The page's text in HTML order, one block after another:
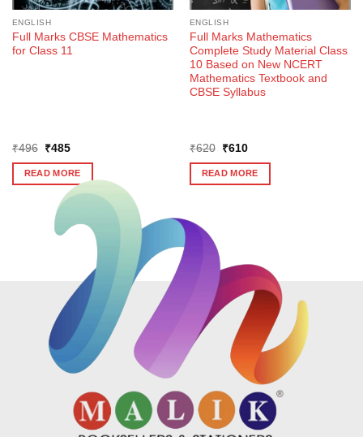
ENGLISH
Full Marks CBSE Mathematics
for Class 11
₹496
Original
was:
₹496.
₹485Current
is:
₹485.
READ MORE
ENGLISH
Full Marks Mathematics
Complete Study Material Class
10 Based on New NCERT
Mathematics Textbook and
CBSE Syllabus
₹620
Original
was:
₹620.
₹610Current
is:
₹610.
READ MORE